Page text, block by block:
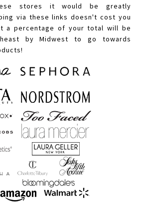
stores it would be greatly
via these links doesn't cost you
a percentage of your total will be
by Midwest to go towards